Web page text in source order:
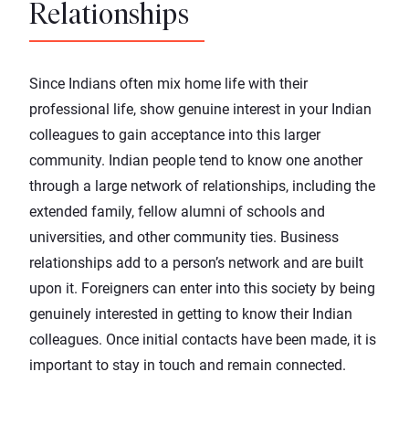
Relationships
Since Indians often mix home life with their
professional life, show genuine interest in your Indian
colleagues to gain acceptance into this larger
community. Indian people tend to know one another
through a large network of relationships, including the
extended family, fellow alumni of schools and
universities, and other community ties. Business
relationships add to a person’s network and are built
upon it. Foreigners can enter into this society by being
genuinely interested in getting to know their Indian
colleagues. Once initial contacts have been made, it is
important to stay in touch and remain connected.